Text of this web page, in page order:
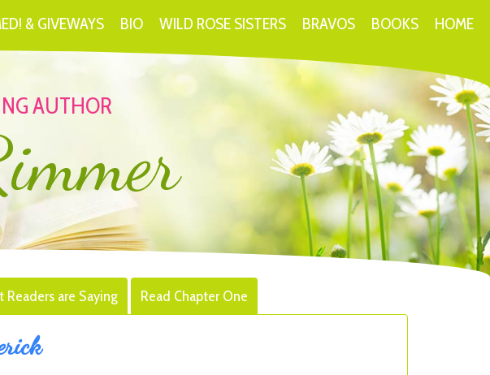
HOME
BOOKS
BRAVOS
WILD ROSE SISTERS
BIO
& GIVEWAYS
AUTHOR
Readers are Saying Read Chapter One